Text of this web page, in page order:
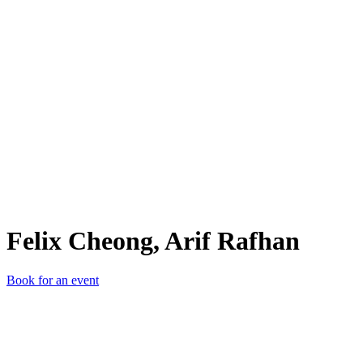
Felix Cheong, Arif Rafhan
Book for an event